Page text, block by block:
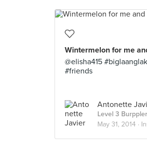
Wintermelon for me
@elisha415
#friends
Antonette
Level 3 Burppler
May 31, 2014 ·